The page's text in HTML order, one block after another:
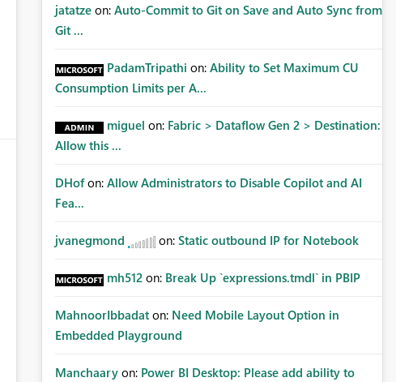
jatatze on: Auto-Commit to Git on Save and Auto Sync from
Git ...
PadamTripathi on: Ability to Set Maximum CU
Consumption Limits per A...
miguel on: Fabric > Dataflow Gen 2 > Destination:
Allow this ...
DHof on: Allow Administrators to Disable Copilot and AI
Fea...
jvanegmond on: Static outbound IP for Notebook
mh512 on: Break Up `expressions.tmdl` in PBIP
MahnoorIbbadat on: Need Mobile Layout Option in
Embedded Playground
Manchaary on: Power BI Desktop: Please add ability to